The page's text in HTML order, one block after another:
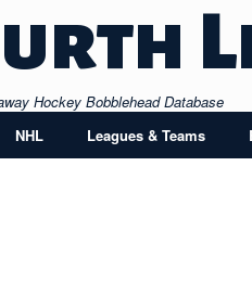
Hockey Bobblehead Database
NHL Leagues & Teams